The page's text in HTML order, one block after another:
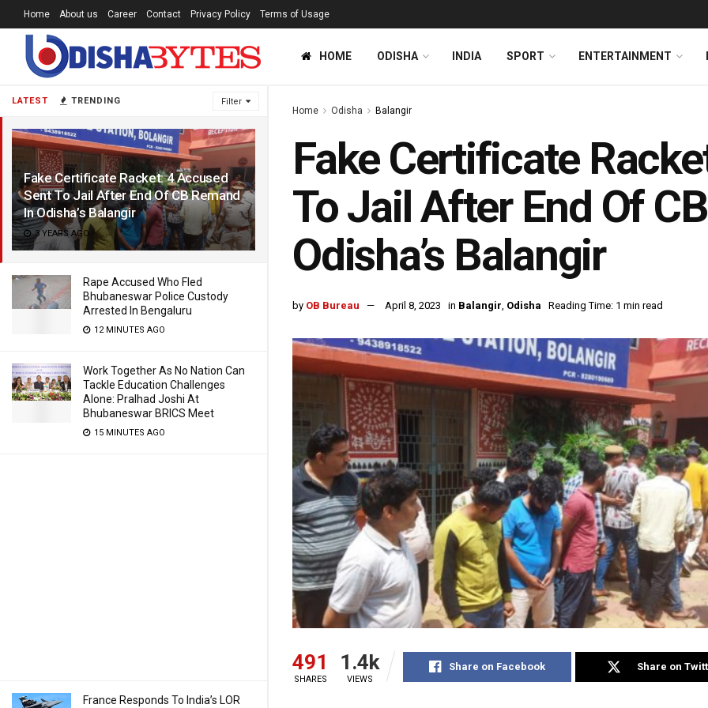
LATEST TRENDING Filter
Fake Certificate Racket: 4 Accused
Sent To Jail After End Of CB Remand
In Odisha’s Balangir
3 YEARS AGO
Rape Accused Who Fled
Bhubaneswar Police Custody
Arrested In Bengaluru
12 MINUTES AGO
Work Together As No Nation Can
Tackle Education Challenges
Alone: Pralhad Joshi At
Bhubaneswar BRICS Meet
15 MINUTES AGO
France Responds To India’s LOR
Home About us Career Contact Privacy Policy Terms of Usage
HOME ODISHA INDIA SPORT ENTERTAINMENT
Home Odisha Balangir
Fake Certificate
To Jail After End Of
Odisha’s Balangir
by OB Bureau April 8, 2023 in Balangir, Odisha Reading Time: 1 min read
491
SHARES
1.4k
VIEWS
Share on Facebook Share on